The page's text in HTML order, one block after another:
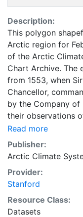
Description:
This polygon
Arctic region for
of the Arctic
Chart Archive. The
from 1553, when
Chancellor,
by the Company of
their observations
irregular and
hostility of the
generally increases
strategic
ability to access,
sea ice. The
Tromso used a
situ observations
Read more
Publisher:
Arctic Climate
Provider:
Stanford
Resource Class:
Datasets